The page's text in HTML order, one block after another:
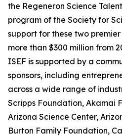
the Regeneron Science
program of the Society for
support for these two
more than $300 million from
ISEF is supported by a
sponsors, including
across a wide range of
Scripps Foundation, Akamai
Arizona Science Center,
Burton Family Foundation,